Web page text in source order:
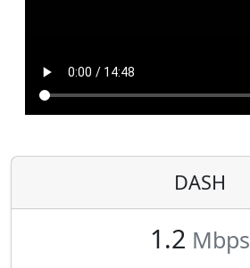
DASH
1.2 Mbps